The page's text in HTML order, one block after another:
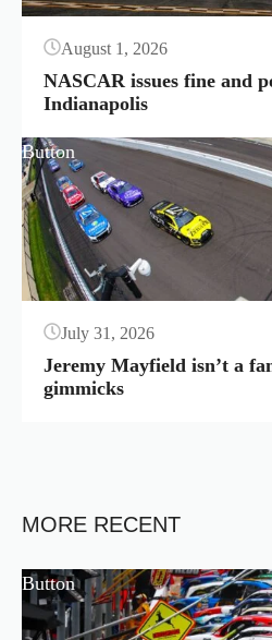
August 1, 2026
NASCAR issues fine and
Indianapolis
Button
July 31, 2026
Jeremy Mayfield isn’t a
gimmicks
MORE RECENT
Button